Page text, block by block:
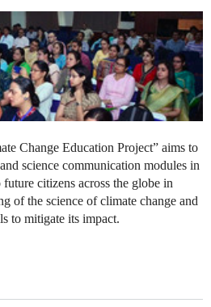
Change Education Project” aims to
science communication modules in
citizens across the globe in
of the science of climate change and
to mitigate its impact.